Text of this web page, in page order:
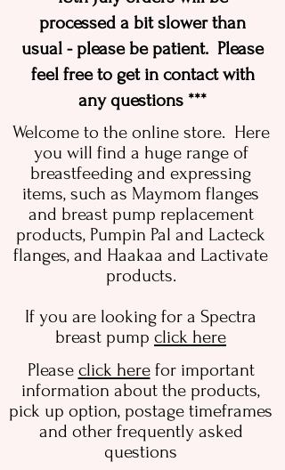
processed a bit slower than
usual - please be patient. Please
feel free to get in contact with
any questions ***
Welcome to the online store. Here
you will find a huge range of
breastfeeding and expressing
items, such as Maymom flanges
and breast pump replacement
products, Pumpin Pal and Lacteck
flanges, and Haakaa and Lactivate
products.
If you are looking for a Spectra
breast pump click here
Please click herefor important
information about the products,
pick up option, postage timeframes
and other frequently asked
questions